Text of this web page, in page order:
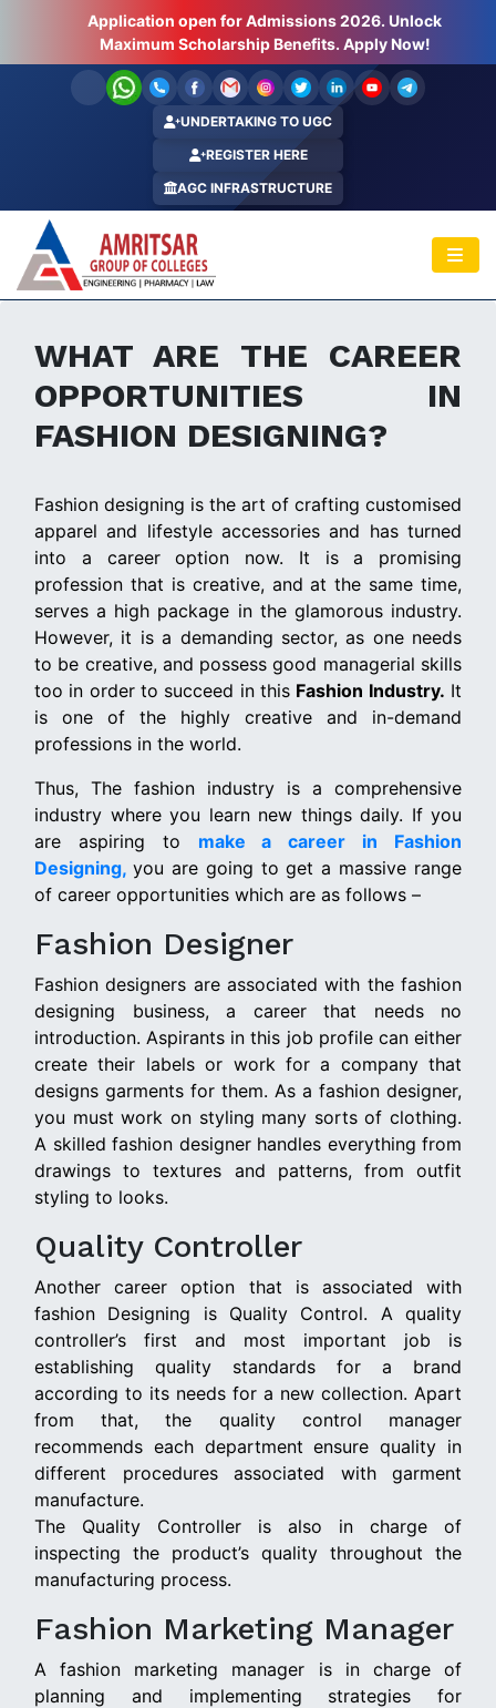
Hurry Up ! Last Few Seats Left.. Apply Now!
Application open for Admissions 2026. Unlock
Maximum Scholarship Benefits. Apply Now!
UNDERTAKING TO UGC
REGISTER HERE
AGC INFRASTRUCTURE
WHAT ARE THE CAREER
OPPORTUNITIES IN
FASHION DESIGNING?
Fashion designing is the art of crafting customised
apparel and lifestyle accessories and has turned
into a career option now. It is a promising
profession that is creative, and at the same time,
serves a high package in the glamorous industry.
However, it is a demanding sector, as one needs
to be creative, and possess good managerial skills
too in order to succeed in this Fashion Industry. It
is one of the highly creative and in-demand
professions in the world.
Thus, The fashion industry is a comprehensive
industry where you learn new things daily. If you
are aspiring to make a career in Fashion
Designing, you are going to get a massive range
of career opportunities which are as follows –
Fashion Designer
Fashion designers are associated with the fashion
designing business, a career that needs no
introduction. Aspirants in this job profile can either
create their labels or work for a company that
designs garments for them. As a fashion designer,
you must work on styling many sorts of clothing.
A skilled fashion designer handles everything from
drawings to textures and patterns, from outfit
styling to looks.
Quality Controller
Another career option that is associated with
fashion Designing is Quality Control. A quality
controller’s first and most important job is
establishing quality standards for a brand
according to its needs for a new collection. Apart
from that, the quality control manager
recommends each department ensure quality in
different procedures associated with garment
manufacture.
The Quality Controller is also in charge of
inspecting the product’s quality throughout the
manufacturing process.
Fashion Marketing Manager
A fashion marketing manager is in charge of
planning and implementing strategies for